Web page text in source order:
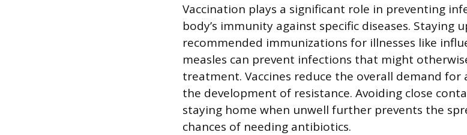
Vaccination plays a significant role in preventing
body’s immunity against specific diseases. Staying
recommended immunizations for illnesses like
measles can prevent infections that might
treatment. Vaccines reduce the overall demand
the development of resistance. Avoiding close
staying home when unwell further prevents the
chances of needing antibiotics.